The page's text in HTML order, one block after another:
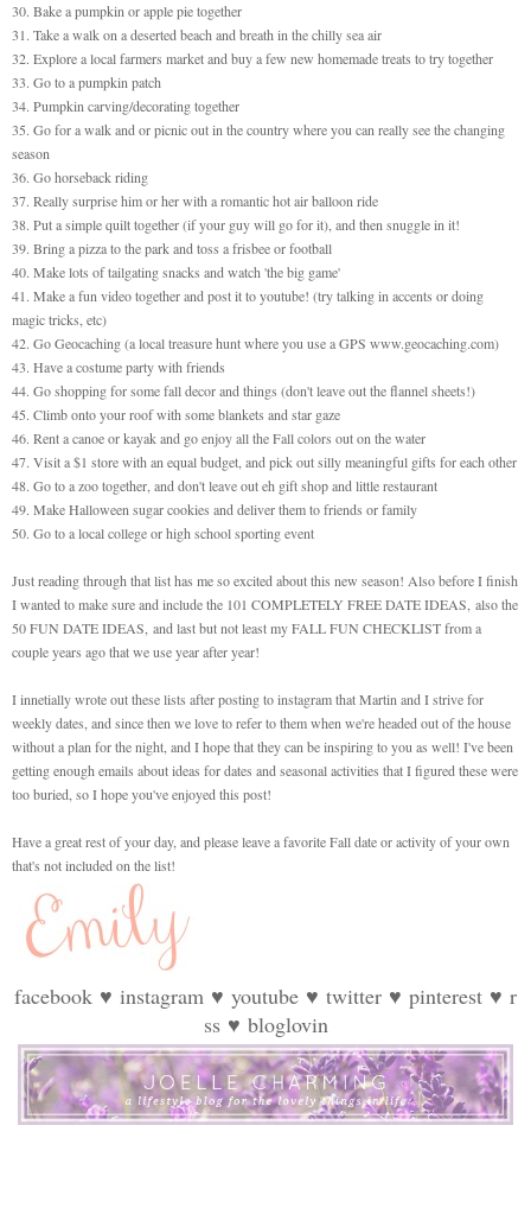
30. Bake a pumpkin or apple pie together
31. Take a walk on a deserted beach and breath in the chilly sea air
32. Explore a local farmers market and buy a few new homemade treats to try together
33. Go to a pumpkin patch
34. Pumpkin carving/decorating together
35. Go for a walk and or picnic out in the country where you can really see the changing
season
36. Go horseback riding
37. Really surprise him or her with a romantic hot air balloon ride
38. Put a simple quilt together (if your guy will go for it), and then snuggle in it!
39. Bring a pizza to the park and toss a frisbee or football
40. Make lots of tailgating snacks and watch 'the big game'
41. Make a fun video together and post it to youtube! (try talking in accents or doing
magic tricks, etc)
42. Go Geocaching (a local treasure hunt where you use a GPS www.geocaching.com)
43. Have a costume party with friends
44. Go shopping for some fall decor and things (don't leave out the flannel sheets!)
45. Climb onto your roof with some blankets and star gaze
46. Rent a canoe or kayak and go enjoy all the Fall colors out on the water
47. Visit a $1 store with an equal budget, and pick out silly meaningful gifts for each other
48. Go to a zoo together, and don't leave out eh gift shop and little restaurant
49. Make Halloween sugar cookies and deliver them to friends or family
50. Go to a local college or high school sporting event
Just reading through that list has me so excited about this new season! Also before I finish
I wanted to make sure and include the 101 COMPLETELY FREE DATE IDEAS, also the
50 FUN DATE IDEAS, and last but not least myFALL FUN CHECKLISTfrom a
couple years ago that we use year after year!
I innetially wrote out these lists after posting to instagram that Martin and I strive for
weekly dates, and since then we love to refer to them when we're headed out of the house
without a plan for the night, and I hope that they can be inspiring to you as well! I've been
getting enough emails about ideas for dates and seasonal activities that I figured these were
too buried, so I hope you've enjoyed this post!
Have a great rest of your day, and please leave a favorite Fall date or activity of your own
that's not included on the list!
facebook ♥ instagram ♥ youtube ♥ twitter ♥ pinterest ♥ r
ss ♥ bloglovin